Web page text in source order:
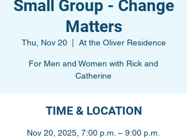
Small Group - Change
Matters
Thu, Nov 20
  |
At the Oliver Residence
For Men and Women with Rick and
Catherine
TIME & LOCATION
Nov 20, 2025, 7:00 p.m. – 9:00 p.m.